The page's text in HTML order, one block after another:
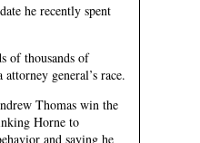
he recently spent
of thousands of
general’s race.
Thomas win the
Horne to
and saying he